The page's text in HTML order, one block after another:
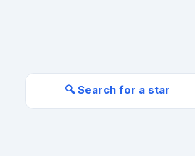
🔍 Search for a star